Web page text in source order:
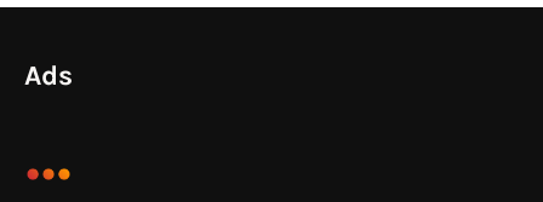
Ads